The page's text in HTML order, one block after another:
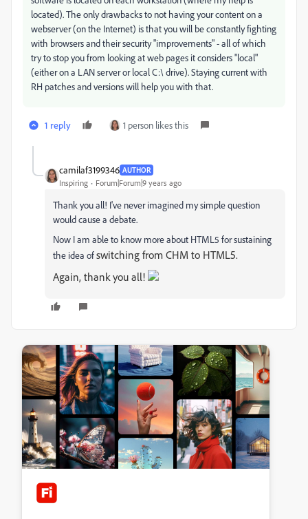
located). The only drawbacks to not having your content on a
webserver (on the Internet) is that you will be constantly fighting
with browsers and their security "improvements" - all of which
try to stop you from looking at web pages it considers "local"
(either on a LAN server or local C:\ drive). Staying current with
RH patches and versions will help you with that.
1 reply 1 person likes this
camilaf3199346 AUTHOR
Inspiring Forum|Forum|9 years ago
Thank you all! I've never imagined my simple question
would cause a debate.
Now I am able to know more about HTML5 for sustaining
the idea ofswitching from CHM to HTML5.
Again, thank you all!